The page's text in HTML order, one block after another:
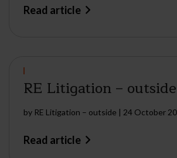
Read article
RE Litigation – outside
by RE Litigation – outside | 24 October
Read article